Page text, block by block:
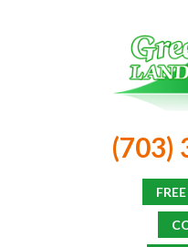
(703)